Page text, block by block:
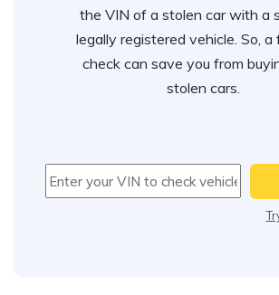
the VIN of a stolen car with a
legally registered vehicle. So, a
check can save you from
stolen cars.